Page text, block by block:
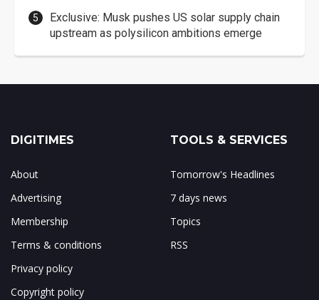
Exclusive: Musk pushes US solar supply chain
upstream as polysilicon ambitions emerge
DIGITIMES
About
Advertising
Membership
Terms & conditions
Privacy policy
Copyright policy
TOOLS & SERVICES
Tomorrow's Headlines
7 days news
Topics
RSS